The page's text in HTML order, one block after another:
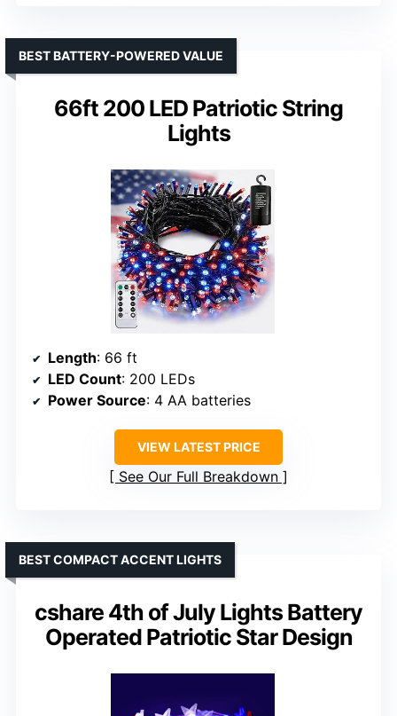
66ft 200 LED Patriotic String
Lights
BEST BATTERY-POWERED VALUE
Length: 66 ft
LED Count: 200 LEDs
Power Source: 4 AA batteries
VIEW LATEST PRICE
See Our Full Breakdown
cshare 4th of July Lights Battery
Operated Patriotic Star Design
BEST COMPACT ACCENT LIGHTS